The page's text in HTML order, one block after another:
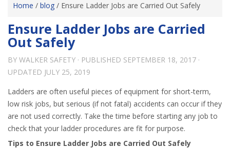
Home / blog / Ensure Ladder Jobs are Carried Out Safely
Ensure Ladder Jobs are Carried
Out Safely
BY WALKER SAFETY · PUBLISHED SEPTEMBER 18, 2017 ·
UPDATED JULY 25, 2019
Ladders are often useful pieces of equipment for short-term,
low risk jobs, but serious (if not fatal) accidents can occur if they
are not used correctly. Take the time before starting any job to
check that your ladder procedures are fit for purpose.
Tips to Ensure Ladder Jobs are Carried Out Safely